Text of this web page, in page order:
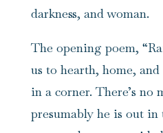
darkness, and woman.
The opening poem,
us to hearth, home,
in a corner. There’s no
presumably he is out